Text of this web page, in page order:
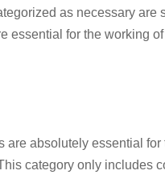
as necessary are
essential for the working
are absolutely essential for
category only includes